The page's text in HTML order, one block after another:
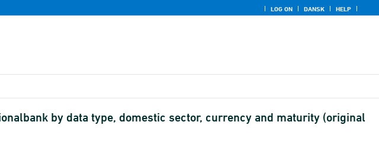
LOG ON DANSK HELP
by data type, domestic sector, currency and maturity (original